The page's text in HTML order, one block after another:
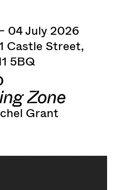
04 July 2026
Castle Street,
5BQ
Zone
Grant